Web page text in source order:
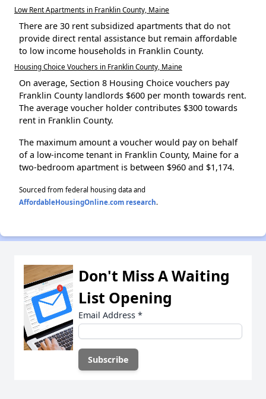
Low Rent Apartments in Franklin County, Maine
There are 30 rent subsidized apartments that do not
provide direct rental assistance but remain affordable
to low income households in Franklin County.
Housing Choice Vouchers in Franklin County, Maine
On average, Section 8 Housing Choice vouchers pay
Franklin County landlords $600 per month towards rent.
The average voucher holder contributes $300 towards
rent in Franklin County.
The maximum amount a voucher would pay on behalf
of a low-income tenant in Franklin County, Maine for a
two-bedroom apartment is between $960 and $1,174.
Sourced from federal housing data and
AffordableHousingOnline.com research.
Don't Miss A Waiting
List Opening
Email Address *